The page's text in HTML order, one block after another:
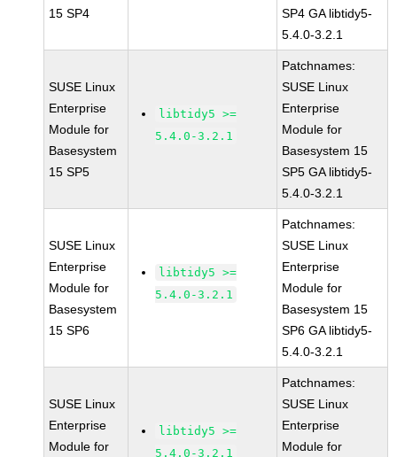
15 SP4
SP4 GA libtidy5-
5.4.0-3.2.1
SUSE Linux
Enterprise
Module for
Basesystem
15 SP5
libtidy5 >=
5.4.0-3.2.1
Patchnames:
SUSE Linux
Enterprise
Module for
Basesystem 15
SP5 GA libtidy5-
5.4.0-3.2.1
SUSE Linux
Enterprise
Module for
Basesystem
15 SP6
libtidy5 >=
5.4.0-3.2.1
Patchnames:
SUSE Linux
Enterprise
Module for
Basesystem 15
SP6 GA libtidy5-
5.4.0-3.2.1
SUSE Linux
Enterprise
Module for
libtidy5 >=
5.4.0-3.2.1
Patchnames:
SUSE Linux
Enterprise
Module for